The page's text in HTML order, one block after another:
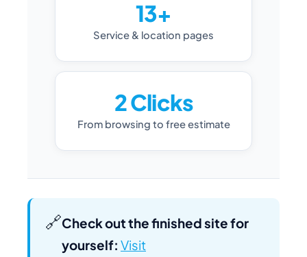
13+
Service & location pages
2 Clicks
From browsing to free estimate
🔗Check out the finished site for
yourself: Visit